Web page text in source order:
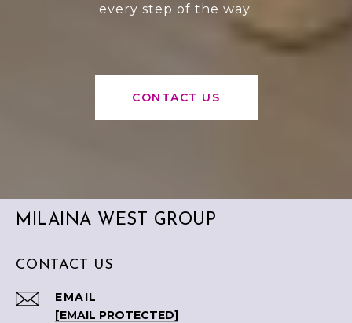
every step of the way.
CONTACT US
MILAINA WEST GROUP
CONTACT US
EMAIL
[EMAIL PROTECTED]